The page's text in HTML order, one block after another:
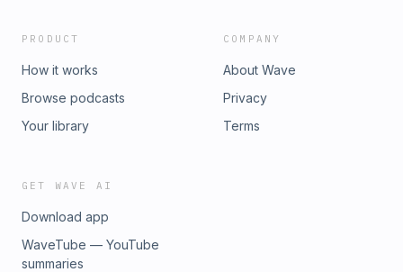
PRODUCT
How it works
Browse podcasts
Your library
COMPANY
About Wave
Privacy
Terms
GET WAVE AI
Download app
WaveTube — YouTube
summaries